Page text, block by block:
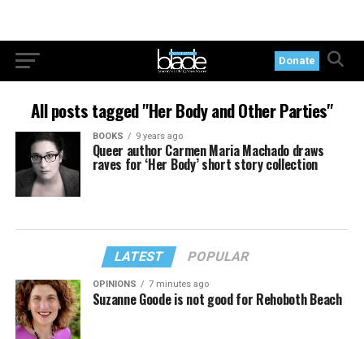
Donate
All posts tagged "Her Body and Other Parties"
BOOKS 9 years ago
Queer author Carmen Maria Machado draws
raves for ‘Her Body’ short story collection
LATEST POPULAR
OPINIONS 7 minutes ago
Suzanne Goode is not good for Rehoboth Beach